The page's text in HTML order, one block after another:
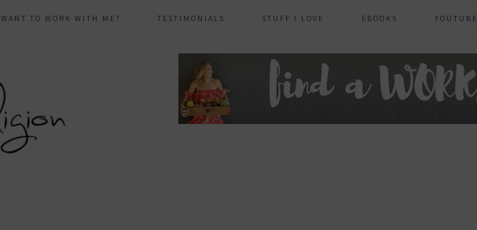
WANT TO WORK WITH ME? TESTIMONIALS STUFF I LOVE EBOOKS YOUTUBE
header
right